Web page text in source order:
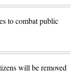
to combat public
will be removed